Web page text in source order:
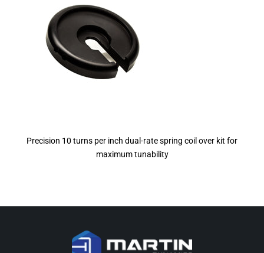
Precision 10 turns per inch dual-rate spring coil over kit for
maximum tunability